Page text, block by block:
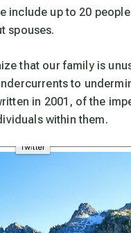
include up to 20
spouses.
that our family is
to
in 2001, of the
within them.